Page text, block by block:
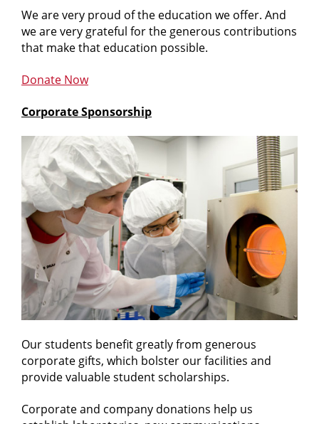
We are very proud of the education we offer. And
we are very grateful for the generous contributions
that make that education possible.
Donate Now
Corporate Sponsorship
Our students benefit greatly from generous
corporate gifts, which bolster our facilities and
provide valuable student scholarships.
Corporate and company donations help us